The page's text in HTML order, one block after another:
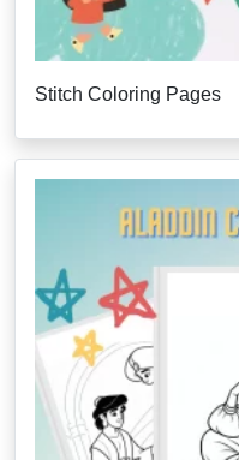
Stitch Coloring Pages